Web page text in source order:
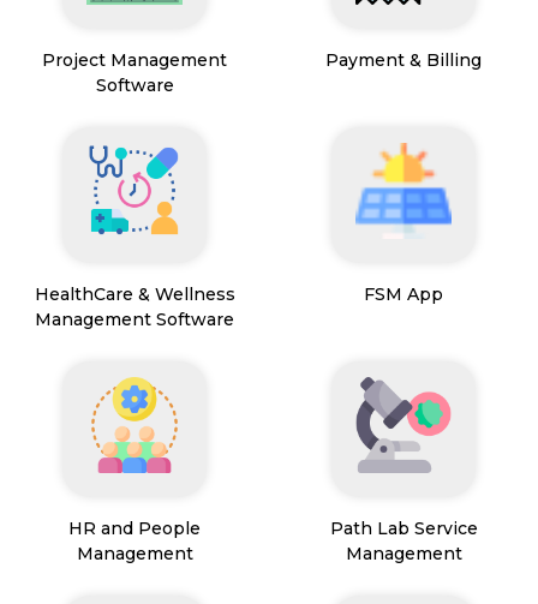
Project Management
Software
Payment & Billing
HealthCare & Wellness
Management Software
FSM App
HR and People
Management
Path Lab Service
Management